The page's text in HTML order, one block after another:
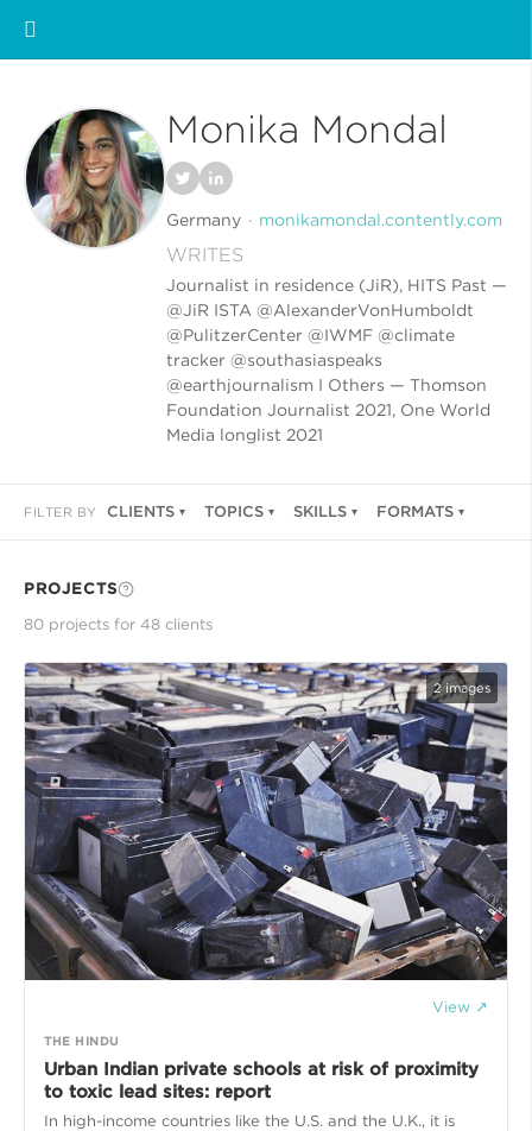
Monika Mondal
Germany monikamondal.contently.com
WRITES
Journalist in residence (JiR), HITS Past —
@JiR ISTA @AlexanderVonHumboldt
@PulitzerCenter @IWMF @climate
tracker @southasiaspeaks
@earthjournalism I Others — Thomson
Foundation Journalist 2021, One World
Media longlist 2021
FILTER BY CLIENTS TOPICS SKILLS FORMATS
PROJECTS
80 projects for 48 clients
2 images
View ↗
THE HINDU
Urban Indian private schools at risk of proximity
to toxic lead sites: report
In high-income countries like the U.S. and the U.K., it is